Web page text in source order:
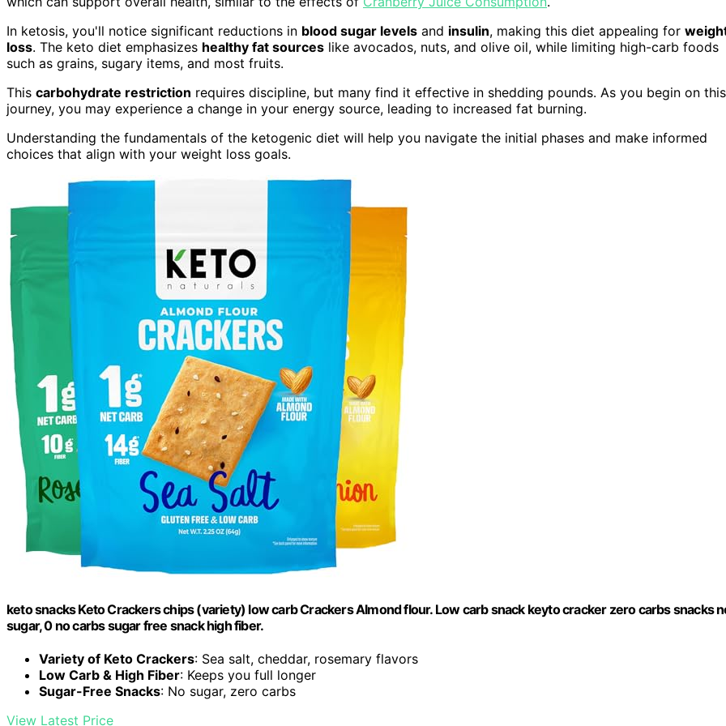
In ketosis, you'll notice significant reductions in blood sugar levels and insulin, making this diet appealing for
loss. The keto diet emphasizes healthy fat sources like avocados, nuts, and olive oil, while limiting high-carb foods
such as grains, sugary items, and most fruits.
This carbohydrate restriction requires discipline, but many find it effective in shedding pounds. As you begin on this
journey, you may experience a change in your energy source, leading to increased fat burning.
Understanding the fundamentals of the ketogenic diet will help you navigate the initial phases and make informed
choices that align with your weight loss goals.
keto snacks Keto Crackers chips (variety) low carb Crackers Almond flour. Low carb snack keyto cracker zero carbs snacks
sugar, 0 no carbs sugar free snack high fiber.
Variety of Keto Crackers: Sea salt, cheddar, rosemary flavors
Low Carb & High Fiber: Keeps you full longer
Sugar-Free Snacks: No sugar, zero carbs
View Latest Price